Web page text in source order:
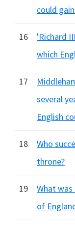
could
16
'Richard
which
17
several
English
18
Who
throne?
19
What
of